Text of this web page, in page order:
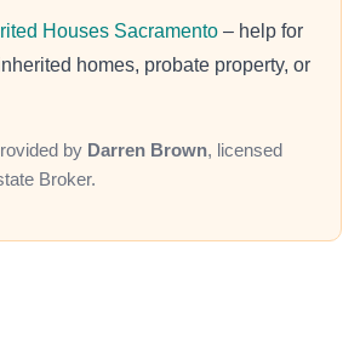
Houses Sacramento – help for
homes, probate property, or
by Darren Brown, licensed
Broker.